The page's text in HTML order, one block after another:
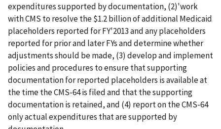
expenditures supported by documentation, (2)'work
with CMS to resolve the $1.2 billion of additional Medicaid
placeholders reported for FY'2013 and any placeholders
reported for prior and later FYs and determine whether
adjustments should be made, (3) develop and implement
policies and procedures to ensure that supporting
documentation for reported placeholders is available at
the time the CMS-64 is filed and that the supporting
documentation is retained, and (4) report on the CMS-64
only actual expenditures that are supported by